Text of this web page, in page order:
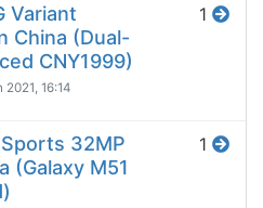
Variant
China (Dual-
CNY1999)
2021, 16:14
1
32MP
(Galaxy M51
1